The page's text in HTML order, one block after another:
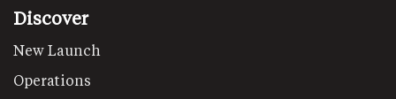
Discover
New Launch
Operations